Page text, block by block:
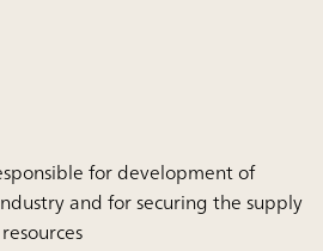
for development of
and for securing the supply